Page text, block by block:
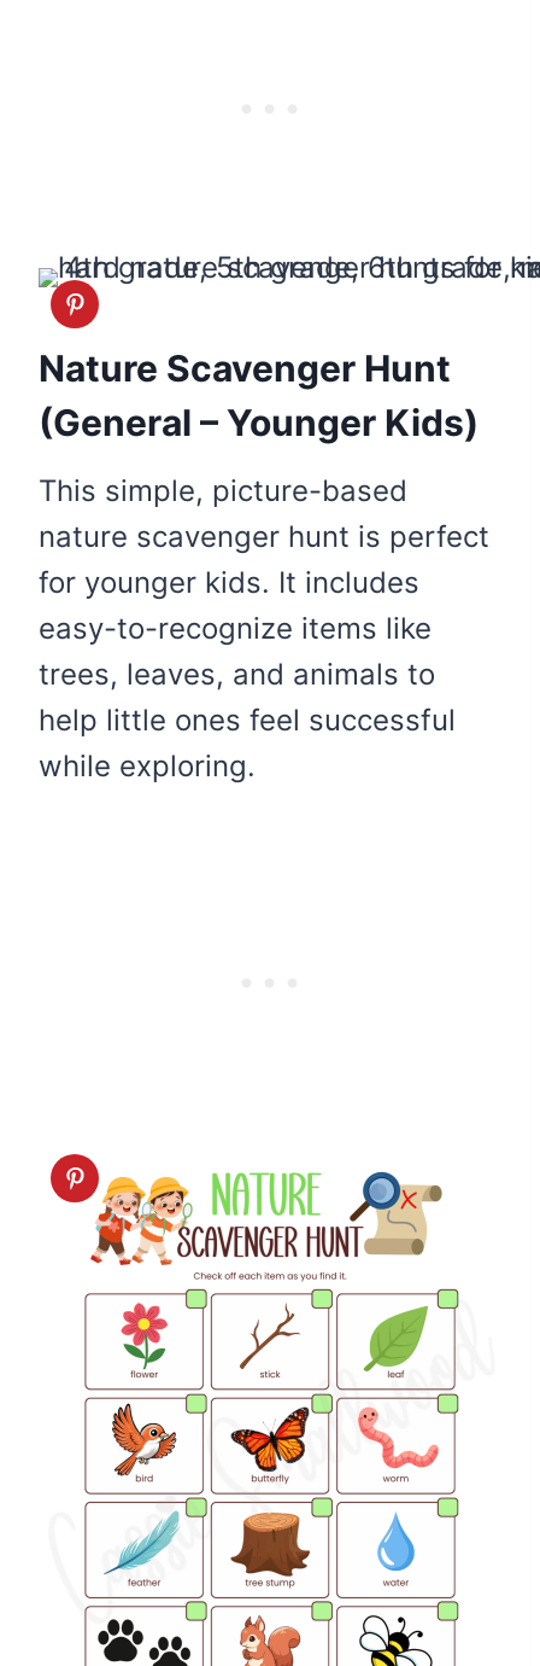
Nature Scavenger Hunt
(General – Younger Kids)
This simple, picture-based
nature scavenger hunt is perfect
for younger kids. It includes
easy-to-recognize items like
trees, leaves, and animals to
help little ones feel successful
while exploring.